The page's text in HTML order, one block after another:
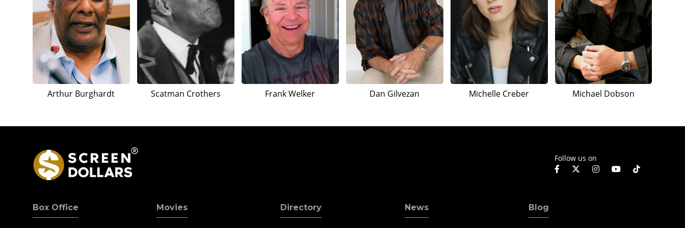
Arthur Burghardt Scatman Crothers Frank Welker Dan Gilvezan Michelle Creber Michael Dobson
Follow us on
Box Office Movies Directory News Blog